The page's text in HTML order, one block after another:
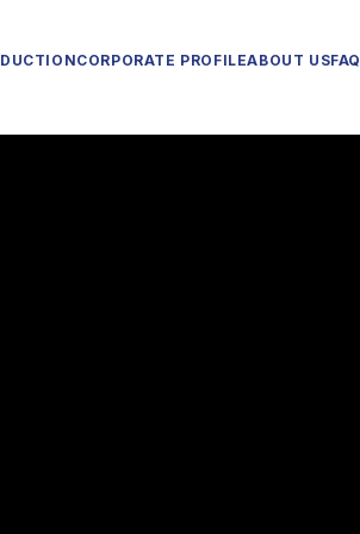
CORPORATE PROFILEABOUT USFAQ